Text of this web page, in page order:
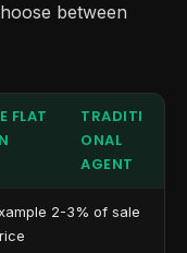
between
FLAT
TRADITI
ONAL
AGENT
2-3% of sale